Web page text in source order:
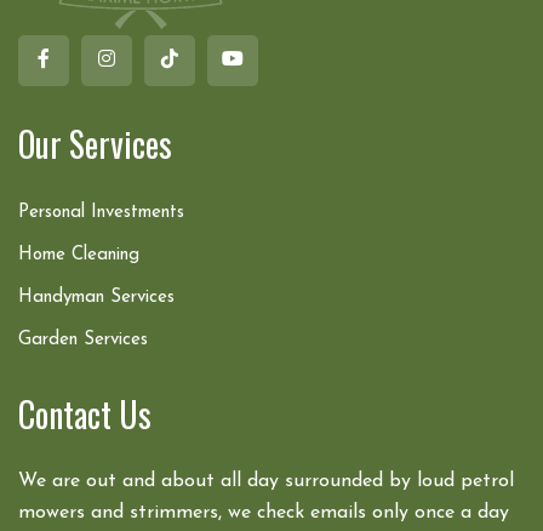
Our Services
Personal Investments
Home Cleaning
Handyman Services
Garden Services
Contact Us
We are out and about all day surrounded by loud petrol
mowers and strimmers, we check emails only once a day